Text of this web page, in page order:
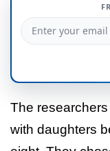
The
with daughters